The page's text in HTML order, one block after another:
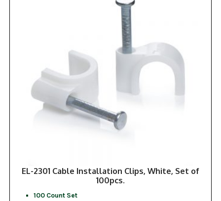
EL-2301 Cable Installation Clips, White, Set of
100pcs.
100 Count Set